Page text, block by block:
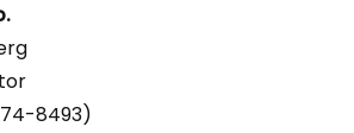
8493)